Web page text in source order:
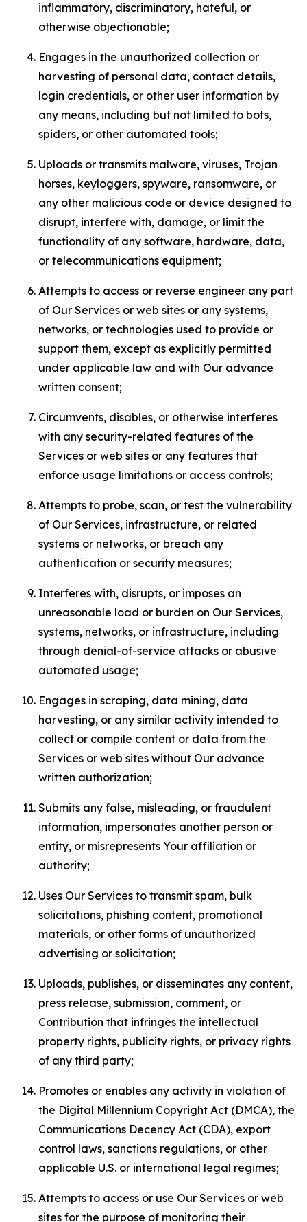
inflammatory, discriminatory, hateful, or
otherwise objectionable;
Engages in the unauthorized collection or
harvesting of personal data, contact details,
login credentials, or other user information by
any means, including but not limited to bots,
spiders, or other automated tools;
Uploads or transmits malware, viruses, Trojan
horses, keyloggers, spyware, ransomware, or
any other malicious code or device designed to
disrupt, interfere with, damage, or limit the
functionality of any software, hardware, data,
or telecommunications equipment;
Attempts to access or reverse engineer any part
of Our Services or web sites or any systems,
networks, or technologies used to provide or
support them, except as explicitly permitted
under applicable law and with Our advance
written consent;
Circumvents, disables, or otherwise interferes
with any security-related features of the
Services or web sites or any features that
enforce usage limitations or access controls;
Attempts to probe, scan, or test the vulnerability
of Our Services, infrastructure, or related
systems or networks, or breach any
authentication or security measures;
Interferes with, disrupts, or imposes an
unreasonable load or burden on Our Services,
systems, networks, or infrastructure, including
through denial-of-service attacks or abusive
automated usage;
Engages in scraping, data mining, data
harvesting, or any similar activity intended to
collect or compile content or data from the
Services or web sites without Our advance
written authorization;
Submits any false, misleading, or fraudulent
information, impersonates another person or
entity, or misrepresents Your affiliation or
authority;
Uses Our Services to transmit spam, bulk
solicitations, phishing content, promotional
materials, or other forms of unauthorized
advertising or solicitation;
Uploads, publishes, or disseminates any content,
press release, submission, comment, or
Contribution that infringes the intellectual
property rights, publicity rights, or privacy rights
of any third party;
Promotes or enables any activity in violation of
the Digital Millennium Copyright Act (DMCA), the
Communications Decency Act (CDA), export
control laws, sanctions regulations, or other
applicable U.S. or international legal regimes;
Attempts to access or use Our Services or web
sites for the purpose of monitoring their